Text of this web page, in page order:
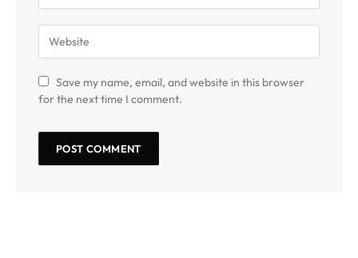
Save my name, email, and website in this browser
for the next time I comment.